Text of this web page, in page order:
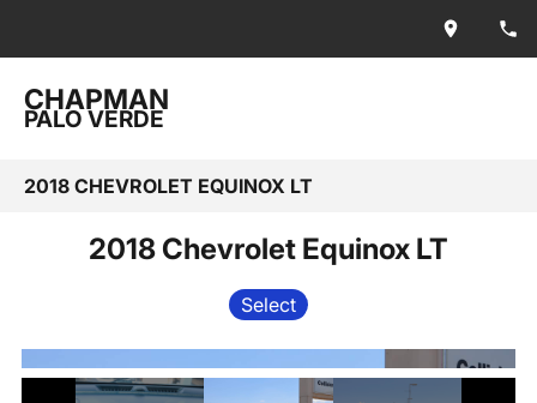
CHAPMAN
PALO VERDE
2018 CHEVROLET EQUINOX LT
2018 Chevrolet Equinox LT
Select